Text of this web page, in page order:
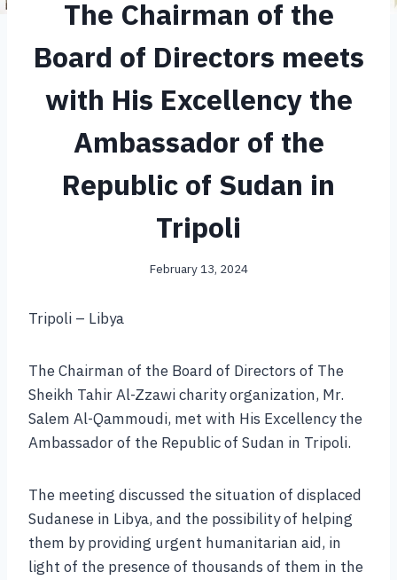
The Chairman of the
Board of Directors meets
with His Excellency the
Ambassador of the
Republic of Sudan in
Tripoli
February 13, 2024
Tripoli – Libya
The Chairman of the Board of Directors of The
Sheikh Tahir Al-Zzawi charity organization, Mr.
Salem Al-Qammoudi, met with His Excellency the
Ambassador of the Republic of Sudan in Tripoli.
The meeting discussed the situation of displaced
Sudanese in Libya, and the possibility of helping
them by providing urgent humanitarian aid, in
light of the presence of thousands of them in the